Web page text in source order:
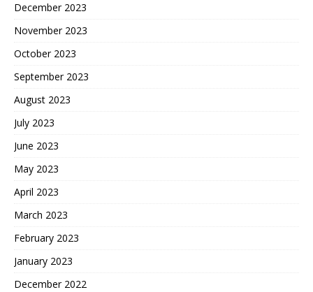
December 2023
November 2023
October 2023
September 2023
August 2023
July 2023
June 2023
May 2023
April 2023
March 2023
February 2023
January 2023
December 2022